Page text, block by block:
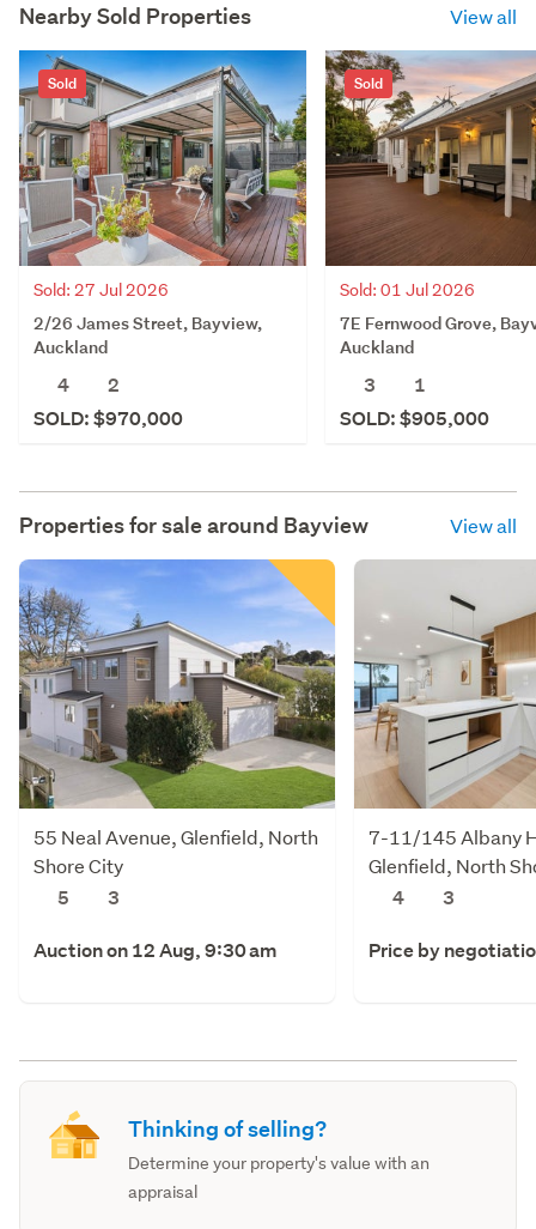
Nearby Sold Properties View all
Sold
Sold: 27 Jul 2026
2/26 James Street, Bayview,
Auckland
4
2
SOLD: $970,000
Sold
Sold: 01 Jul 2026
7E Fernwood Grove,
Auckland
3
1
SOLD: $905,000
Properties for sale around Bayview View all
55 Neal Avenue, Glenfield, North
Shore City
5
3
Auction on 12 Aug, 9:30 am
7-11/145 Albany
Glenfield, North
4
3
Price by
Thinking of selling?
Determine your property's value with an
appraisal